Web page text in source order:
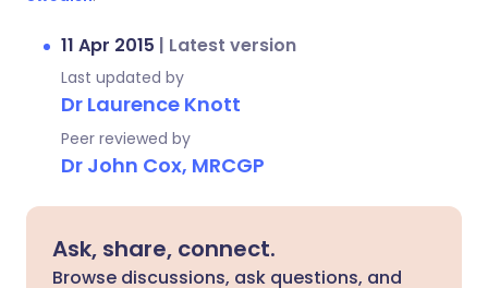
11 Apr 2015 | Latest version
Last updated by
Dr Laurence Knott
Peer reviewed by
Dr John Cox, MRCGP
Ask, share, connect.
Browse discussions, ask questions, and